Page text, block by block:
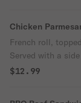
Chicken
French roll,
Served with a
$12.99